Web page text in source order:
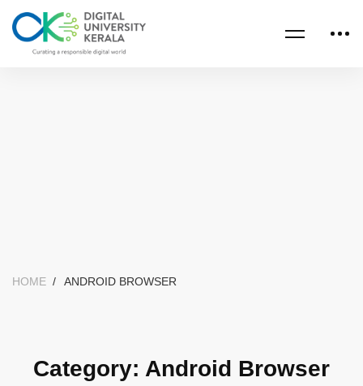
HOME ANDROID BROWSER
Category: Android Browser